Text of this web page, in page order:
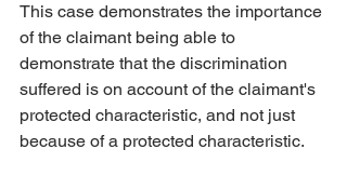
This case demonstrates the importance
of the claimant being able to
demonstrate that the discrimination
suffered is on account of the claimant's
protected characteristic, and not just
because of a protected characteristic.